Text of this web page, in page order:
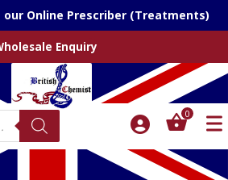
our Online Prescriber (Treatments)
Enquiry
0